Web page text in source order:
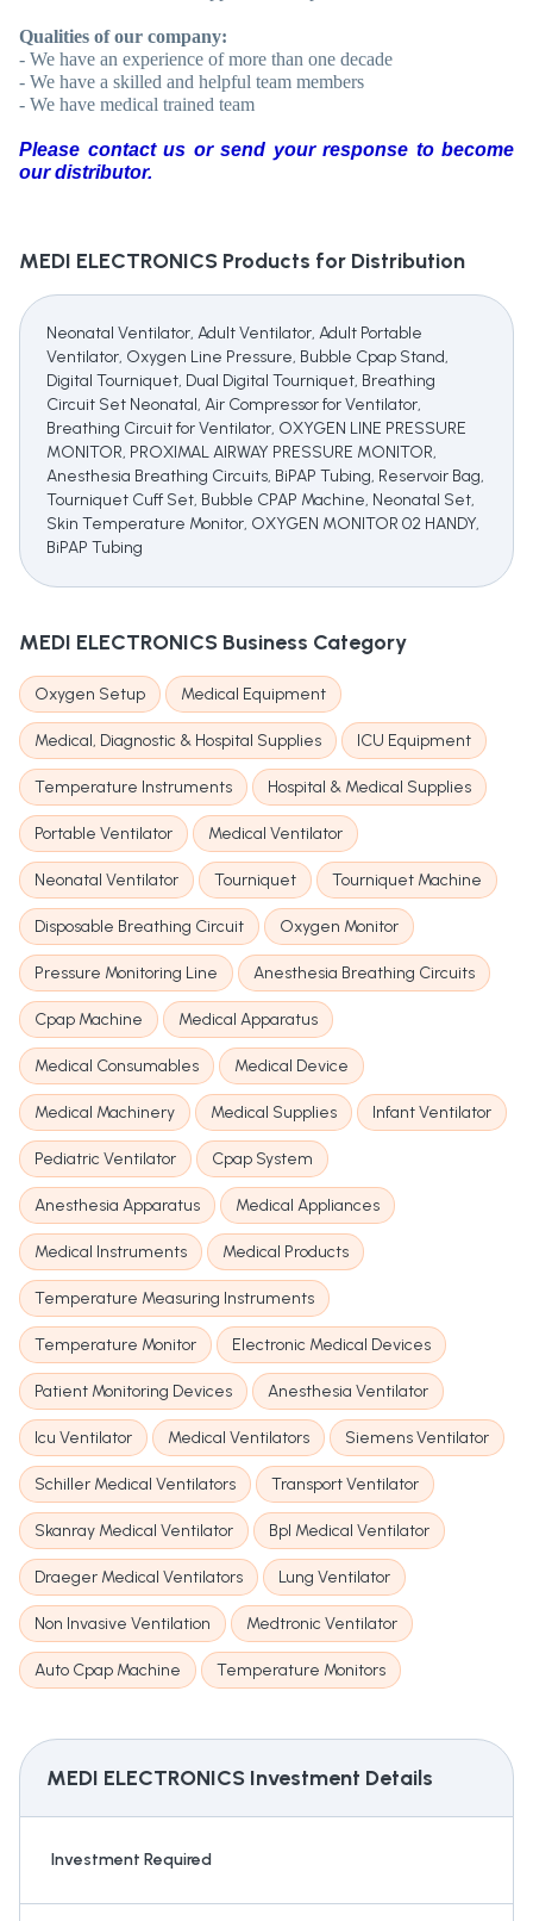
Qualities of our company:
- We have an experience of more than one decade
- We have a skilled and helpful team members
- We have medical trained team
Please contact us or send your response to become
our distributor.
MEDI ELECTRONICS Products for Distribution
Neonatal Ventilator, Adult Ventilator, Adult Portable
Ventilator, Oxygen Line Pressure, Bubble Cpap Stand,
Digital Tourniquet, Dual Digital Tourniquet, Breathing
Circuit Set Neonatal, Air Compressor for Ventilator,
Breathing Circuit for Ventilator, OXYGEN LINE PRESSURE
MONITOR, PROXIMAL AIRWAY PRESSURE MONITOR,
Anesthesia Breathing Circuits, BiPAP Tubing, Reservoir Bag,
Tourniquet Cuff Set, Bubble CPAP Machine, Neonatal Set,
Skin Temperature Monitor, OXYGEN MONITOR 02 HANDY,
BiPAP Tubing
MEDI ELECTRONICS Business Category
Oxygen Setup Medical Equipment
Medical, Diagnostic & Hospital Supplies ICU Equipment
Temperature Instruments Hospital & Medical Supplies
Portable Ventilator Medical Ventilator
Neonatal Ventilator Tourniquet Tourniquet Machine
Disposable Breathing Circuit Oxygen Monitor
Pressure Monitoring Line Anesthesia Breathing Circuits
Cpap Machine Medical Apparatus
Medical Consumables Medical Device
Medical Machinery Medical Supplies Infant Ventilator
Pediatric Ventilator Cpap System
Anesthesia Apparatus Medical Appliances
Medical Instruments Medical Products
Temperature Measuring Instruments
Temperature Monitor Electronic Medical Devices
Patient Monitoring Devices Anesthesia Ventilator
Icu Ventilator Medical Ventilators Siemens Ventilator
Schiller Medical Ventilators Transport Ventilator
Skanray Medical Ventilator Bpl Medical Ventilator
Draeger Medical Ventilators Lung Ventilator
Non Invasive Ventilation Medtronic Ventilator
Auto Cpap Machine Temperature Monitors
MEDI ELECTRONICS Investment Details
Investment Required